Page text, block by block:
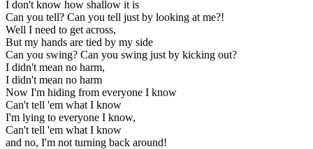
I don't know how shallow it is
Can you tell? Can you tell just by looking at me?!
Well I need to get across,
But my hands are tied by my side
Can you swing? Can you swing just by kicking out?
I didn't mean no harm,
I didn't mean no harm
Now I'm hiding from everyone I know
Can't tell 'em what I know
I'm lying to everyone I know,
Can't tell 'em what I know
and no, I'm not turning back around!